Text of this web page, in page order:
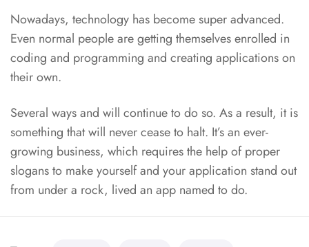
Nowadays, technology has become super advanced.
Even normal people are getting themselves enrolled in
coding and programming and creating applications on
their own.
Several ways and will continue to do so. As a result, it is
something that will never cease to halt. It’s an ever-
growing business, which requires the help of proper
slogans to make yourself and your application stand out
from under a rock, lived an app named to do.